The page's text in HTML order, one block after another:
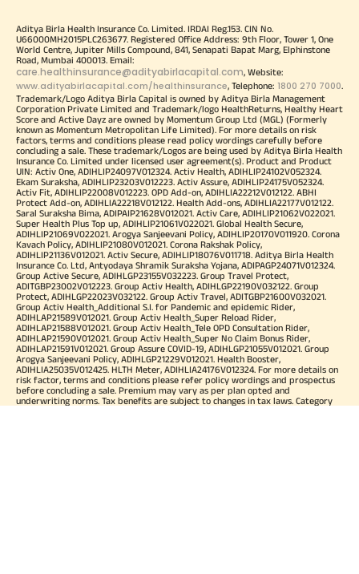
Aditya Birla Health Insurance Co. Limited. IRDAI Reg.153. CIN No.
U66000MH2015PLC263677. Registered Office Address: 9th Floor, Tower 1, One
World Centre, Jupiter Mills Compound, 841, Senapati Bapat Marg, Elphinstone
Road, Mumbai 400013. Email:
care.healthinsurance@adityabirlacapital.com, Website:
www.adityabirlacapital.com/healthinsurance, Telephone: 1800 270 7000.
Trademark/Logo Aditya Birla Capital is owned by Aditya Birla Management
Corporation Private Limited and Trademark/logo HealthReturns, Healthy Heart
Score and Active Dayz are owned by Momentum Group Ltd (MGL) (Formerly
known as Momentum Metropolitan Life Limited). For more details on risk
factors, terms and conditions please read policy wordings carefully before
concluding a sale. These trademark/Logos are being used by Aditya Birla Health
Insurance Co. Limited under licensed user agreement(s). Product and Product
UIN: Activ One, ADIHLIP24097V012324. Activ Health, ADIHLIP24102V052324.
Ekam Suraksha, ADIHLIP23203V012223. Activ Assure, ADIHLIP24175V052324.
Activ Fit, ADIHLIP22008V012223. OPD Add-on, ADIHLIA22212V012122. ABHI
Protect Add-on, ADIHLIA22218V012122. Health Add-ons, ADIHLIA22177V012122.
Saral Suraksha Bima, ADIPAIP21628V012021. Activ Care, ADIHLIP21062V022021.
Super Health Plus Top up, ADIHLIP21061V022021. Global Health Secure,
ADIHLIP21069V022021. Arogya Sanjeevani Policy, ADIHLIP20170V011920. Corona
Kavach Policy, ADIHLIP21080V012021. Corona Rakshak Policy,
ADIHLIP21136V012021. Activ Secure, ADIHLIP18076V011718. Aditya Birla Health
Insurance Co. Ltd, Antyodaya Shramik Suraksha Yojana, ADIPAGP24071V012324.
Group Active Secure, ADIHLGP23155V032223. Group Travel Protect,
ADITGBP23002V012223. Group Activ Health, ADIHLGP22190V032122. Group
Protect, ADIHLGP22023V032122. Group Activ Travel, ADITGBP21600V032021.
Group Activ Health_Additional S.I. for Pandemic and epidemic Rider,
ADIHLAP21589V012021. Group Activ Health_Super Reload Rider,
ADIHLAP21588V012021. Group Activ Health_Tele OPD Consultation Rider,
ADIHLAP21590V012021. Group Activ Health_Super No Claim Bonus Rider,
ADIHLAP21591V012021. Group Assure COVID-19, ADIHLGP21055V012021. Group
Arogya Sanjeevani Policy, ADIHLGP21229V012021. Health Booster,
ADIHLIA25035V012425. HLTH Meter, ADIHLIA24176V012324. For more details on
risk factor, terms and conditions please refer policy wordings and prospectus
before concluding a sale. Premium may vary as per plan opted and
underwriting norms. Tax benefits are subject to changes in tax laws. Category